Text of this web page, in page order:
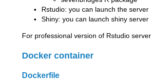
Rstudio: you can launch the server
Shiny: you can launch shiny server
For professional version of Rstudio
Docker container
Dockerfile